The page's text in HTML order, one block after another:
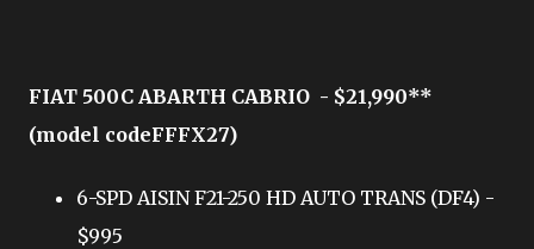
FIAT 500C ABARTH CABRIO - $21,990**
(model codeFFFX27)
6-SPD AISIN F21-250 HD AUTO TRANS (DF4) -
$995